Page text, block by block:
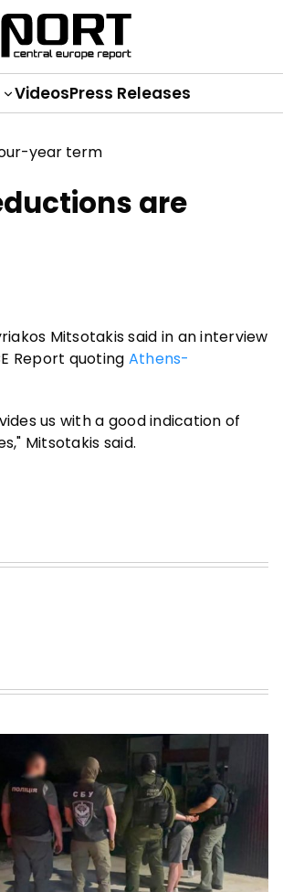
VideosPress Releases
are
Mitsotakis said in an interview
Report quoting Athens-
us with a good indication of
Mitsotakis said.